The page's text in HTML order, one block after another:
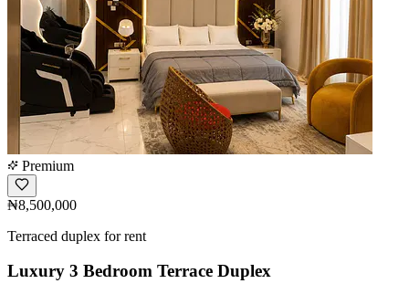
Premium
₦8,500,000
Terraced duplex for rent
Luxury 3 Bedroom Terrace Duplex